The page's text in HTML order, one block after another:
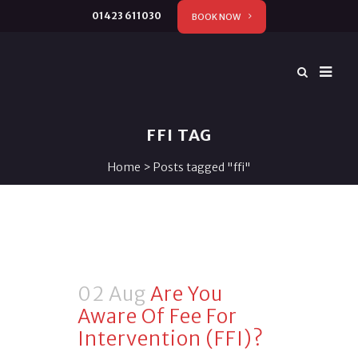
01423 611030 BOOK NOW
FFI TAG
Home > Posts tagged "ffi"
02 AugAre You
Aware Of Fee For
Intervention (FFI)?